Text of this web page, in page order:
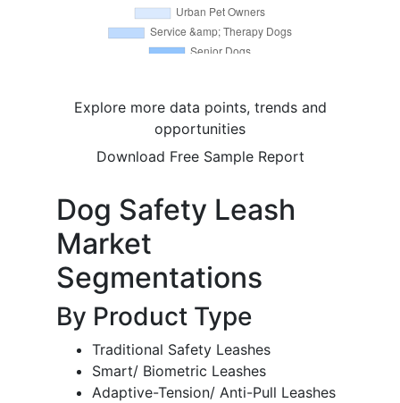
Explore more data points, trends and
opportunities
Download Free Sample Report
Dog Safety Leash
Market
Segmentations
By Product Type
Traditional Safety Leashes
Smart/ Biometric Leashes
Adaptive-Tension/ Anti-Pull Leashes